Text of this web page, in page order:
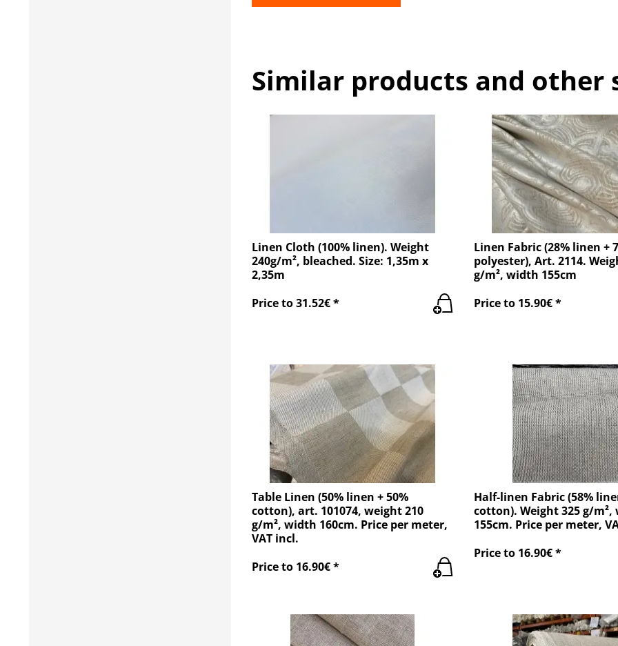
Similar products and other
Linen Cloth (100% linen). Weight
240g/m², bleached. Size: 1,35m x
2,35m
Price to 31.52€ *
Linen Fabric (28% linen +
polyester), Art. 2114.
g/m², width 155cm
Price to 15.90€ *
Table Linen (50% linen + 50%
cotton), art. 101074, weight 210
g/m², width 160cm. Price per meter,
VAT incl.
Price to 16.90€ *
Half-linen Fabric (58%
cotton). Weight 325 g/m²,
155cm. Price per meter,
Price to 16.90€ *